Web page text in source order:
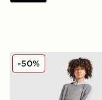
MONTIREX Pace
-50%